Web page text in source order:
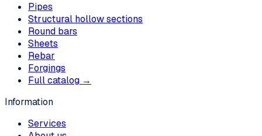
Pipes
Structural hollow sections
Round bars
Sheets
Rebar
Forgings
Full catalog →
Information
Services